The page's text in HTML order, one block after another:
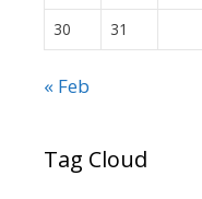
30
31
« Feb
Tag Cloud